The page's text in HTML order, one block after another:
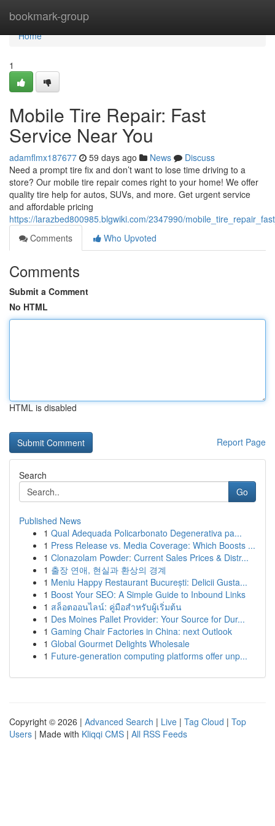
bookmark-group
Home
Home
1
Mobile Tire Repair: Fast
Service Near You
adamflmx187677 59 days ago News
Discuss
Need a prompt tire fix and don’t want to lose time driving to a
store? Our mobile tire repair comes right to your home! We offer
quality tire help for autos, SUVs, and more. Get urgent service
and affordable pricing
https://larazbed800985.blgwiki.com/2347990/
Comments
Who Upvoted
Comments
Submit a Comment
No HTML
HTML is disabled
Report Page
Search
Go
Published News
1 Qual Adequada Policarbonato Degenerativa pa...
1 Press Release vs. Media Coverage: Which Boosts ...
1 Clonazolam Powder: Current Sales Prices & Distr...
1 출장 연애, 현실과 환상의 경계
1 Meniu Happy Restaurant București: Delicii Gusta...
1 Boost Your SEO: A Simple Guide to Inbound Links
1 สล็อตออนไลน์: คู่มือสำหรับผู้เริ่มต้น
1 Des Moines Pallet Provider: Your Source for Dur...
1 Gaming Chair Factories in China: next Outlook
1 Global Gourmet Delights Wholesale
1 Future-generation computing platforms offer unp...
Copyright © 2026 | Advanced Search | Live | Tag Cloud | Top
Users | Made with Kliqqi CMS | All RSS Feeds